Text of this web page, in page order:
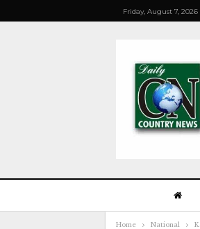
Friday, August 7, 2026
Home National